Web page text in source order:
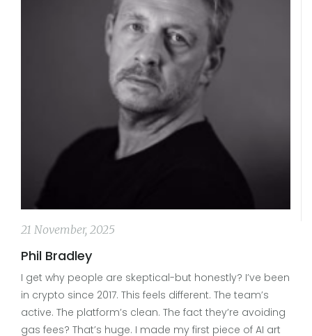
21 November, 2025
Phil Bradley
I get why people are skeptical-but honestly? I’ve been
in crypto since 2017. This feels different. The team’s
active. The platform’s clean. The fact they’re avoiding
gas fees? That’s huge. I made my first piece of AI art